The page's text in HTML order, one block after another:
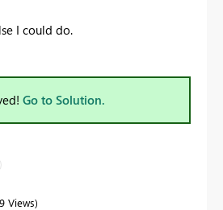
I could do.
Go to Solution.
Views